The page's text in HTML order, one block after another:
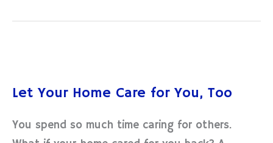
Let Your Home Care for You, Too
You spend so much time caring for others.
Home